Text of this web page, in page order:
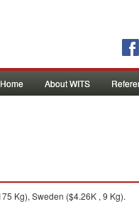
Home About WITS
Kg), Sweden ($4.26K , 9 Kg).